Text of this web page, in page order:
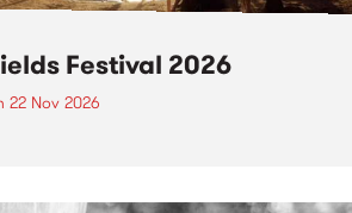
Festival 2026
22 Nov 2026